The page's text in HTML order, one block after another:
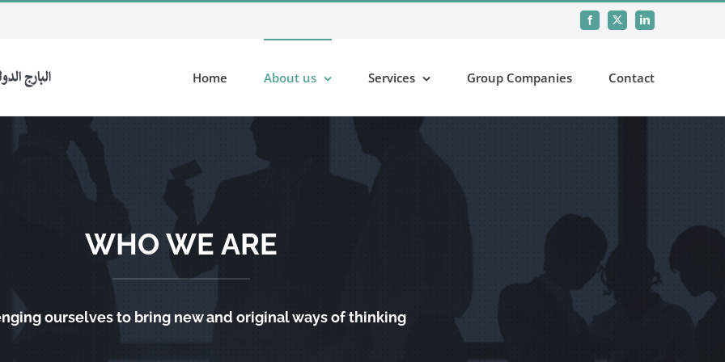
Facebook
X LinkedIn
Home About us Services Group Companies Contact
WHO WE ARE
ourselves to bring new and original ways of thinking